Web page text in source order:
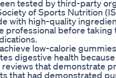
tested by third-party
of Sports Nutrition
with high-quality
before taking
low-calorie
digestive health
that demonstrate
that had demonstrated